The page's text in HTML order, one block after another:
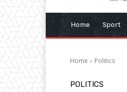
Home Sport
Home Politics
POLITICS